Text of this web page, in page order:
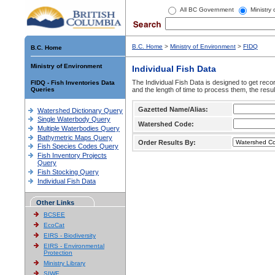
All BC Government Ministry
B.C. Home
Ministry of Environment
FIDQ - Fish Inventories Data
Queries
Watershed Dictionary Query
Single Waterbody Query
Multiple Waterbodies Query
Bathymetric Maps Query
Fish Species Codes Query
Fish Inventory Projects
Query
Fish Stocking Query
Individual Fish Data
Other Links
BCSEE
EcoCat
EIRS - Biodiversity
EIRS - Environmental
Protection
Ministry Library
SIWE
B.C. Home > Ministry of Environment > FIDQ
Individual Fish Data
The Individual Fish Data is designed to get
and the length of time to process them, the
Gazetted Name/Alias:
Watershed Code:
Order Results By: